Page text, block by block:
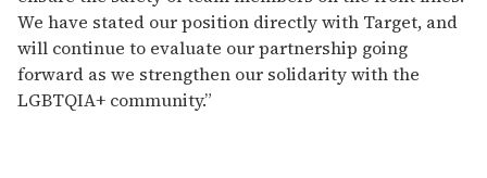
We have stated our position directly with Target, and
will continue to evaluate our partnership going
forward as we strengthen our solidarity with the
LGBTQIA+ community.”